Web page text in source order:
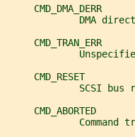
     CMD_DMA_DERR
DMA
     CMD_TRAN_ERR
     CMD_RESET
SCSI bus
     CMD_ABORTED
Command